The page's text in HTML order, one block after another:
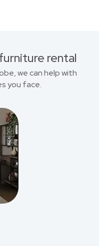
rental
we can help with
you face.